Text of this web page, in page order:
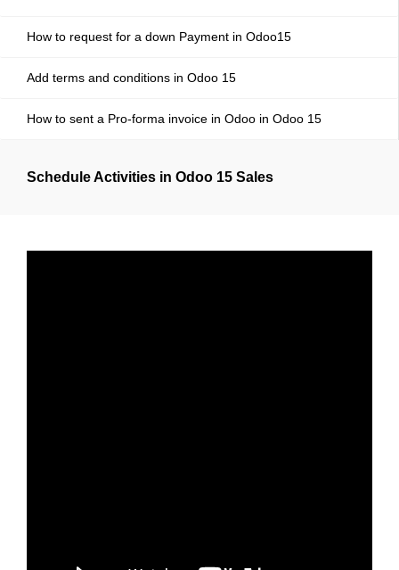
How to request for a down Payment in Odoo15
Add terms and conditions in Odoo 15
How to sent a Pro-forma invoice in Odoo in Odoo 15
Schedule Activities in Odoo 15 Sales